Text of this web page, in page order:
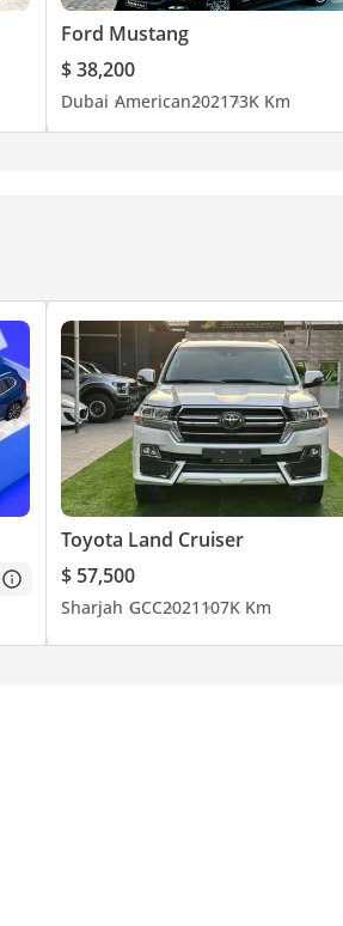
Ford Mustang
$ 38,200
Dubai American202173K Km
Toyota Land Cruiser
$ 57,500
Sharjah GCC2021107K Km